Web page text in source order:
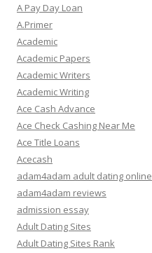
A Pay Day Loan
A.Primer
Academic
Academic Papers
Academic Writers
Academic Writing
Ace Cash Advance
Ace Check Cashing Near Me
Ace Title Loans
Acecash
adam4adam adult dating online
adam4adam reviews
admission essay
Adult Dating Sites
Adult Dating Sites Rank